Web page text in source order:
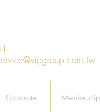
Corporate Membership